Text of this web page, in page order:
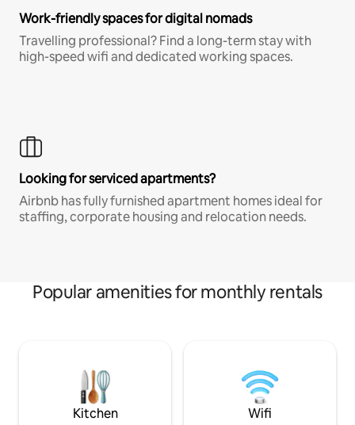
Work-friendly spaces for digital nomads
Travelling professional? Find a long-term stay with
high-speed wifi and dedicated working spaces.
Looking for serviced apartments?
Airbnb has fully furnished apartment homes ideal for
staffing, corporate housing and relocation needs.
Popular amenities for monthly rentals
Kitchen Wifi